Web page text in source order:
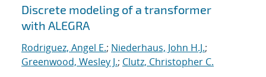
Search results
Discrete modeling of a transformer
with ALEGRA
Rodriguez, Angel E.; Niederhaus, John H.J.;
Greenwood, Wesley J.; Clutz, Christopher C.